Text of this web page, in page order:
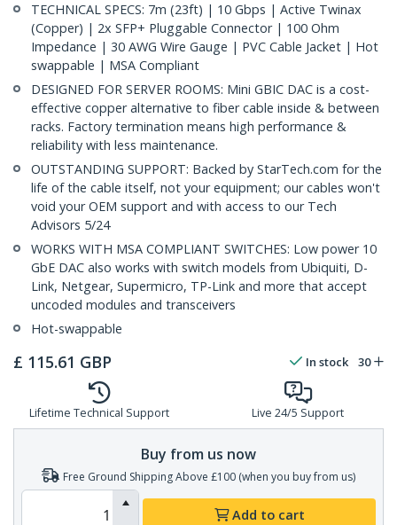
TECHNICAL SPECS: 7m (23ft) | 10 Gbps | Active Twinax
(Copper) | 2x SFP+ Pluggable Connector | 100 Ohm
Impedance | 30 AWG Wire Gauge | PVC Cable Jacket | Hot
swappable | MSA Compliant
DESIGNED FOR SERVER ROOMS: Mini GBIC DAC is a cost-
effective copper alternative to fiber cable inside & between
racks. Factory termination means high performance &
reliability with less maintenance.
OUTSTANDING SUPPORT: Backed by StarTech.com for the
life of the cable itself, not your equipment; our cables won't
void your OEM support and with access to our Tech
Advisors 5/24
WORKS WITH MSA COMPLIANT SWITCHES: Low power 10
GbE DAC also works with switch models from Ubiquiti, D-
Link, Netgear, Supermicro, TP-Link and more that accept
uncoded modules and transceivers
Hot-swappable
£ 115.61 GBP In stock 30
Lifetime Technical Support Live 24/5 Support
Buy from us now
Free Ground Shipping Above £100 (when you buy from us)
Add to cart